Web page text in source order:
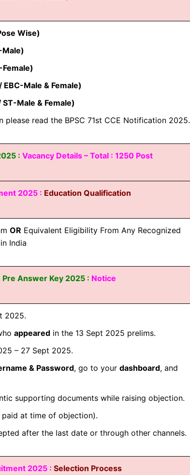
Wise)
Male)
Male & Female)
Male & Female)
please read the BPSC 71st CCE Notification 2025.
: Vacancy Details – Total : 1250 Post
2025 : Education Qualification
OR Equivalent Eligibility From Any Recognized
India
Pre Answer Key 2025 : Notice
2025.
appeared in the 13 Sept 2025 prelims.
– 27 Sept 2025.
& Password, go to your dashboard, and
supporting documents while raising objection.
at time of objection).
after the last date or through other channels.
2025 : Selection Process